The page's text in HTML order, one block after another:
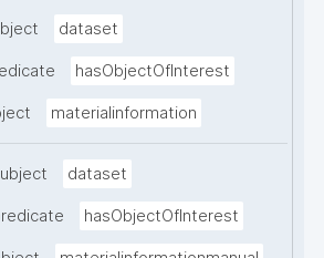
dataset
hasObjectOfInterest
materialinformation
dataset
hasObjectOfInterest